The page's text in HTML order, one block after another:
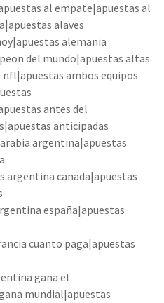
al empate|apuestas al
alaves
alemania
del mundo|apuestas altas
ambos equipos
antes del
anticipadas
argentina|apuestas
argentina canada|apuestas
españa|apuestas
cuanto paga|apuestas
gana el
mundial|apuestas